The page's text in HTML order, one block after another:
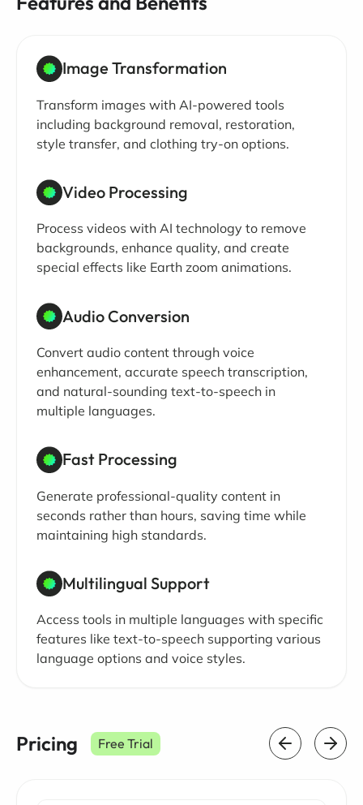
Image Transformation
Transform images with AI-powered tools
including background removal, restoration,
style transfer, and clothing try-on options.
Video Processing
Process videos with AI technology to remove
backgrounds, enhance quality, and create
special effects like Earth zoom animations.
Audio Conversion
Convert audio content through voice
enhancement, accurate speech transcription,
and natural-sounding text-to-speech in
multiple languages.
Fast Processing
Generate professional-quality content in
seconds rather than hours, saving time while
maintaining high standards.
Multilingual Support
Access tools in multiple languages with specific
features like text-to-speech supporting various
language options and voice styles.
Pricing Free Trial